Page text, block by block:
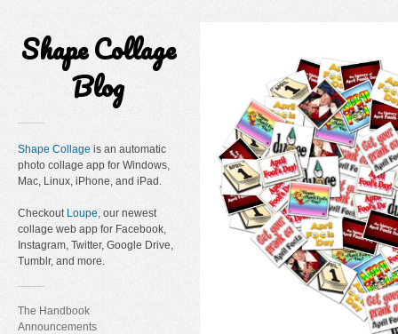
Shape Collage
Blog
Shape Collage is an automatic
photo collage app for Windows,
Mac, Linux, iPhone, and iPad.
Checkout Loupe, our newest
collage web app for Facebook,
Instagram, Twitter, Google Drive,
Tumblr, and more.
The Handbook
Announcements